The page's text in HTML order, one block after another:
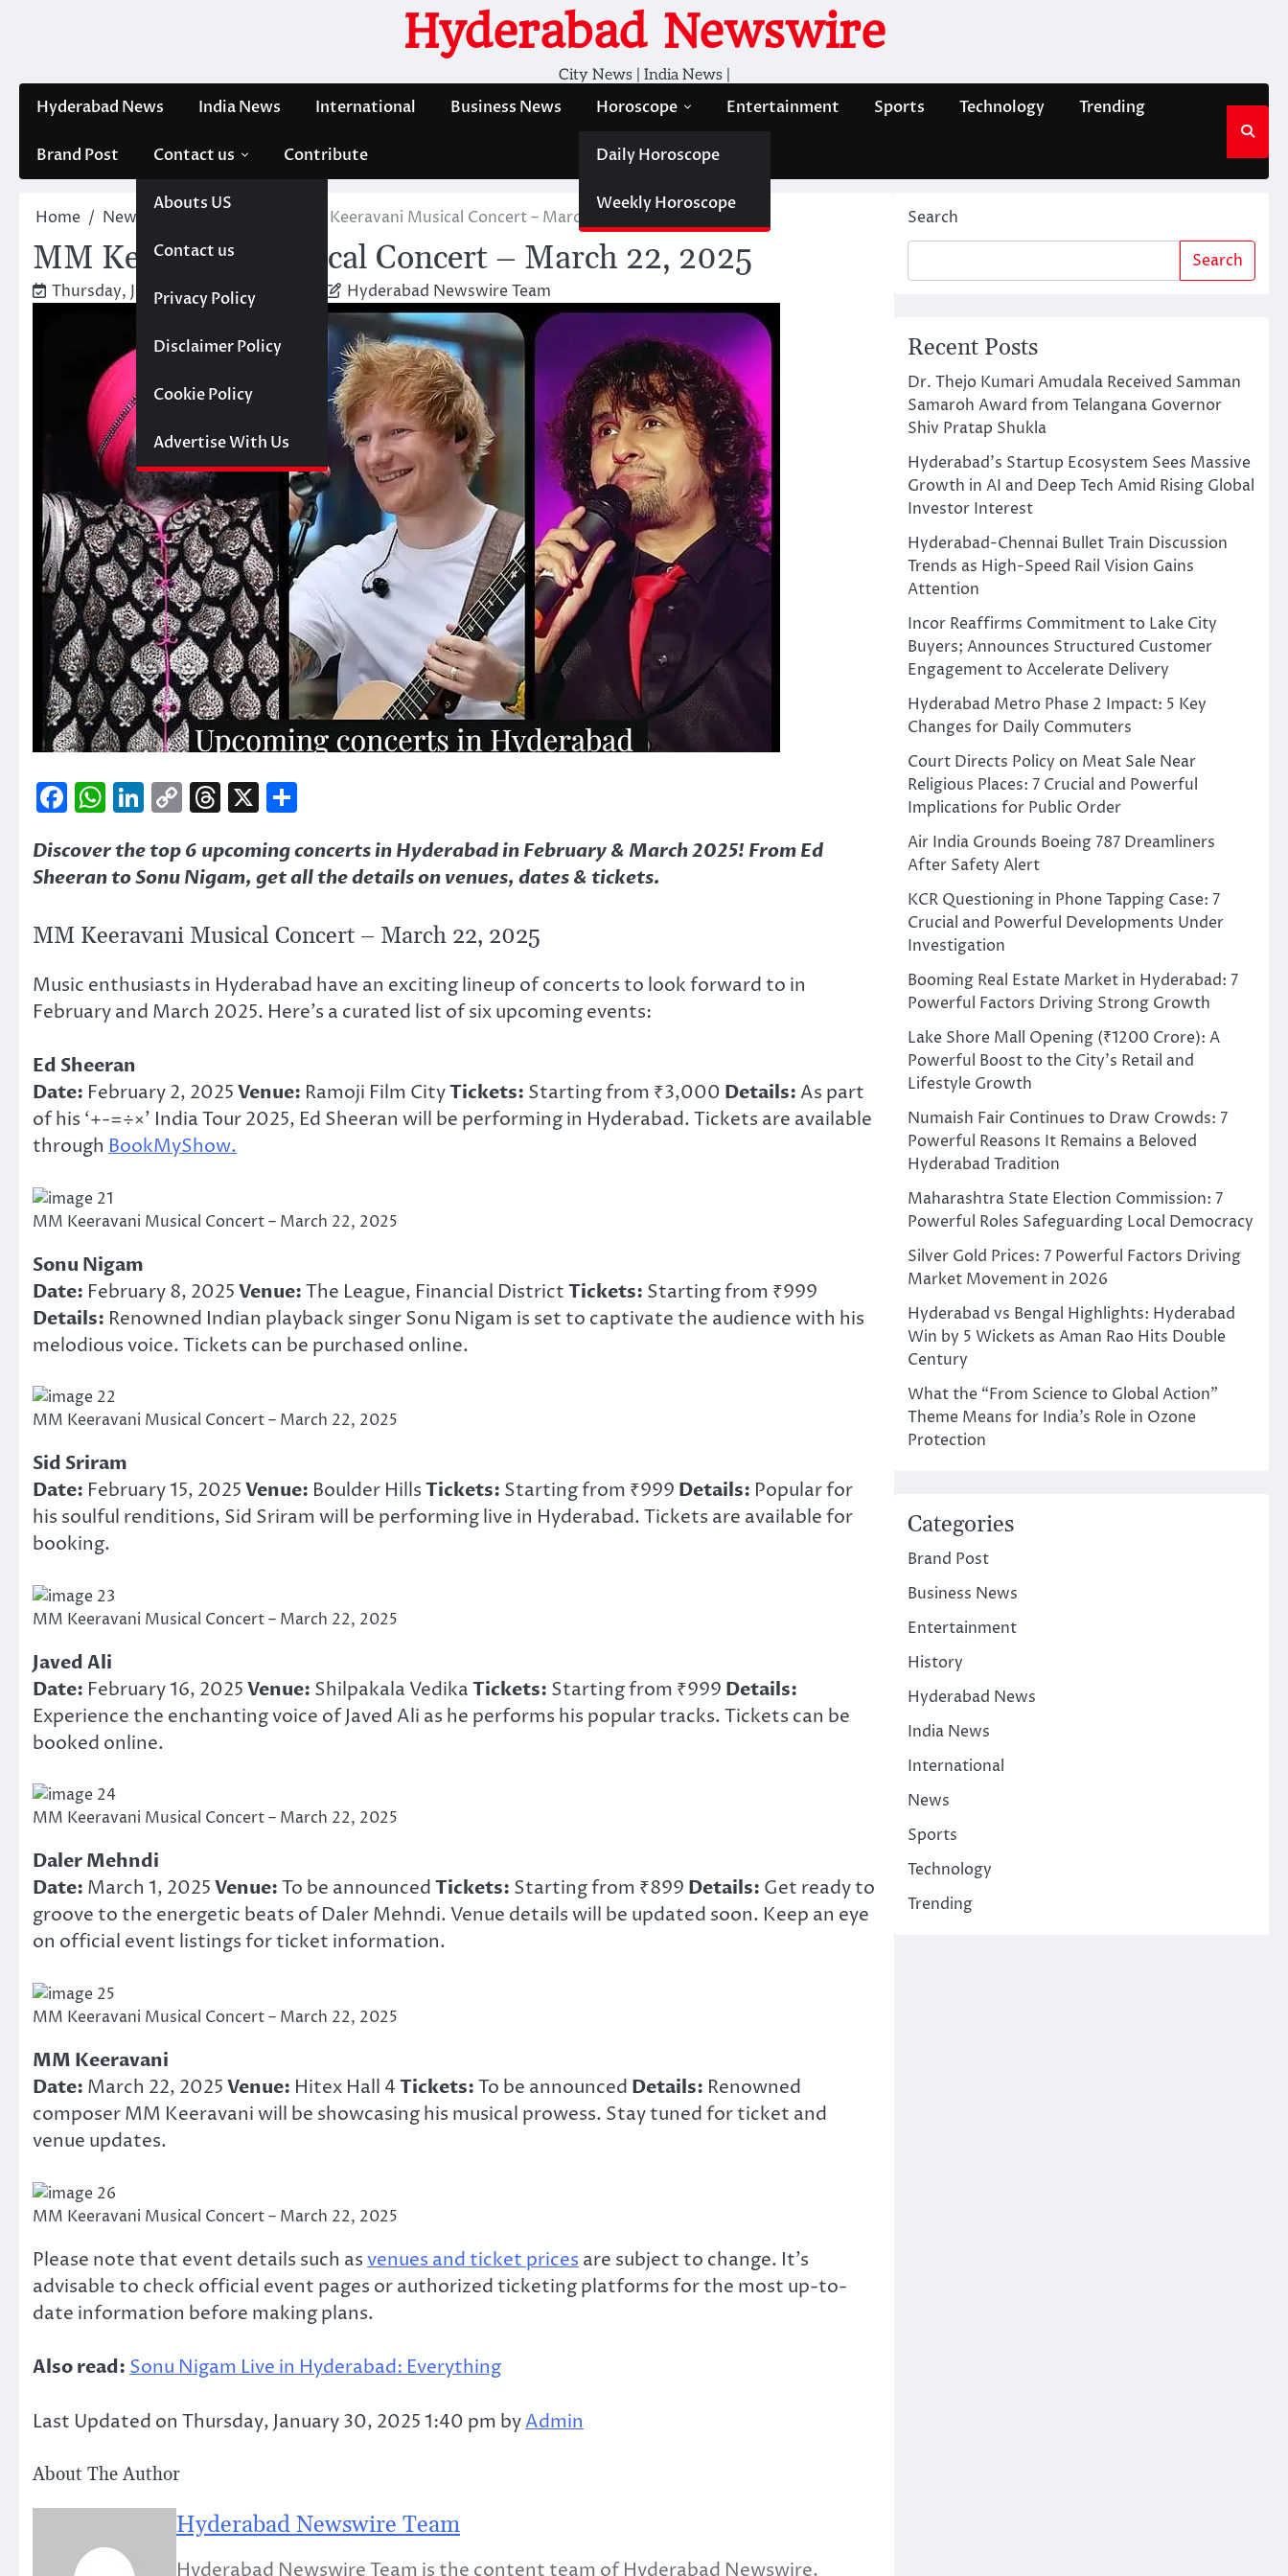
Hyderabad Newswire
City News | India News |
Hyderabad News India News International Business News Horoscope
Daily Horoscope
Weekly Horoscope
Entertainment Sports Technology Trending
Brand Post Contact us
Abouts US
Contact us
Privacy Policy
Disclaimer Policy
Cookie Policy
Advertise With Us
Contribute
Home News MM Keeravani Musical Concert – March 22, 2025
MM Keeravani Musical Concert – March 22, 2025
Thursday, January 30, 2025 1:37 pm Hyderabad Newswire Team
Facebook
WhatsApp
LinkedIn
CopyThreads
X
Discover the top 6 upcoming concerts in Hyderabad in February & March 2025! From Ed
Sheeran to Sonu Nigam, get all the details on venues, dates & tickets.
MM Keeravani Musical Concert – March 22, 2025
Music enthusiasts in Hyderabad have an exciting lineup of concerts to look forward to in
February and March 2025. Here’s a curated list of six upcoming events:
Ed Sheeran
Date: February 2, 2025Venue: Ramoji Film CityTickets: Starting from ₹3,000 Details: As part
of his ‘+-=÷×’ India Tour 2025, Ed Sheeran will be performing in Hyderabad. Tickets are available
through BookMyShow.
MM Keeravani Musical Concert – March 22, 2025
Sonu Nigam
Date: February 8, 2025Venue:The League, Financial DistrictTickets: Starting from ₹999
Details: Renowned Indian playback singer Sonu Nigam is set to captivate the audience with his
melodious voice. Tickets can be purchased online.
MM Keeravani Musical Concert – March 22, 2025
Sid Sriram
Date: February 15, 2025Venue: Boulder HillsTickets: Starting from ₹999 Details: Popular for
his soulful renditions, Sid Sriram will be performing live in Hyderabad. Tickets are available for
booking.
MM Keeravani Musical Concert – March 22, 2025
Javed Ali
Date: February 16, 2025Venue: Shilpakala VedikaTickets: Starting from ₹999 Details:
Experience the enchanting voice of Javed Ali as he performs his popular tracks. Tickets can be
booked online.
MM Keeravani Musical Concert – March 22, 2025
Daler Mehndi
Date: March 1, 2025Venue:To be announcedTickets: Starting from ₹899 Details: Get ready to
groove to the energetic beats of Daler Mehndi. Venue details will be updated soon. Keep an eye
on official event listings for ticket information.
MM Keeravani Musical Concert – March 22, 2025
MM Keeravani
Date: March 22, 2025Venue: Hitex Hall 4Tickets:To be announced Details: Renowned
composer MM Keeravani will be showcasing his musical prowess. Stay tuned for ticket and
venue updates.
MM Keeravani Musical Concert – March 22, 2025
Please note that event details such asvenues and ticket prices are subject to change. It’s
advisable to check official event pages or authorized ticketing platforms for the most up-to-
date information before making plans.
Also read: Sonu Nigam Live in Hyderabad: Everything
Last Updated on Thursday, January 30, 2025 1:40 pm byAdmin
About The Author
Hyderabad Newswire Team
Hyderabad Newswire Team is the content team of Hyderabad Newswire,
Search
Search
Recent Posts
Dr. Thejo Kumari Amudala Received Samman
Samaroh Award from Telangana Governor
Shiv Pratap Shukla
Hyderabad’s Startup Ecosystem Sees Massive
Growth in AI and Deep Tech Amid Rising Global
Investor Interest
Hyderabad-Chennai Bullet Train Discussion
Trends as High-Speed Rail Vision Gains
Attention
Incor Reaffirms Commitment to Lake City
Buyers; Announces Structured Customer
Engagement to Accelerate Delivery
Hyderabad Metro Phase 2 Impact: 5 Key
Changes for Daily Commuters
Court Directs Policy on Meat Sale Near
Religious Places: 7 Crucial and Powerful
Implications for Public Order
Air India Grounds Boeing 787 Dreamliners
After Safety Alert
KCR Questioning in Phone Tapping Case: 7
Crucial and Powerful Developments Under
Investigation
Booming Real Estate Market in Hyderabad: 7
Powerful Factors Driving Strong Growth
Lake Shore Mall Opening (₹1200 Crore): A
Powerful Boost to the City’s Retail and
Lifestyle Growth
Numaish Fair Continues to Draw Crowds: 7
Powerful Reasons It Remains a Beloved
Hyderabad Tradition
Maharashtra State Election Commission: 7
Powerful Roles Safeguarding Local Democracy
Silver Gold Prices: 7 Powerful Factors Driving
Market Movement in 2026
Hyderabad vs Bengal Highlights: Hyderabad
Win by 5 Wickets as Aman Rao Hits Double
Century
What the “From Science to Global Action”
Theme Means for India’s Role in Ozone
Protection
Categories
Brand Post
Business News
Entertainment
History
Hyderabad News
India News
International
News
Sports
Technology
Trending